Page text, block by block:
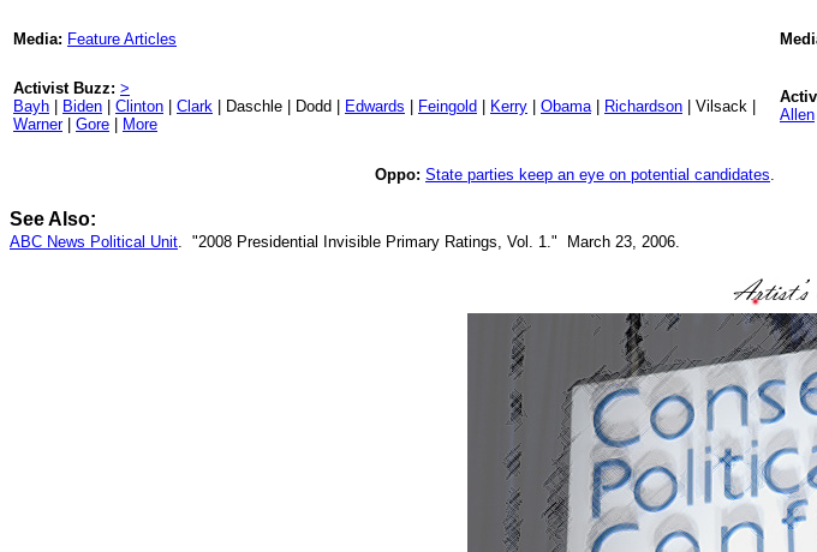
Media: Feature Articles
Activist Buzz: >
Bayh
Biden Clinton Clark | Daschle | Dodd | Edwards Feingold Kerry Obama| Richardson | Vilsack |
Warner| Gore More
Allen
Oppo: State parties keep an eye on potential candidates.
See Also:
ABC News Political Unit. "2008 Presidential Invisible Primary Ratings, Vol. 1." March 23, 2006.